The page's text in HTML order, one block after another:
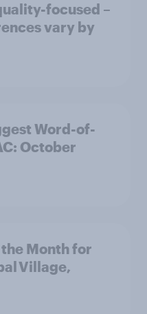
focused –
vary by
Word-of-
October
Month for
Village,